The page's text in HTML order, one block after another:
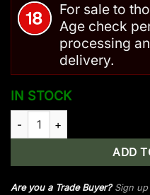
For sale to
Age check
processing
delivery.
IN STOCK
Man Kung XB63
ADD
Are you a Trade Buyer?Sign up